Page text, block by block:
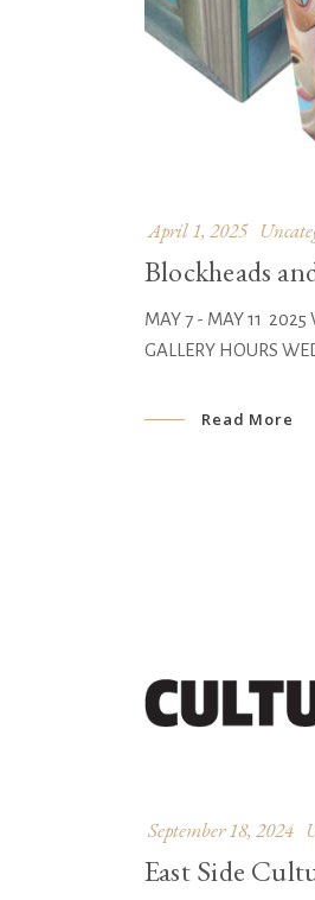
April 1, 2025
Blockheads
MAY 7 - MAY 11
GALLERY HOURS
Read More
September 18, 2024
East Side